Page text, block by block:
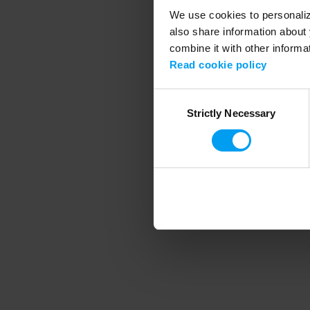
We use cookies to
also share information
combine it with other
Read cookie policy
SelectionStrictly Necessary
Application